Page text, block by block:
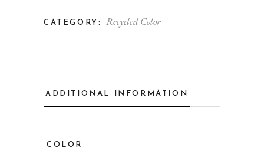
CATEGORY: Recycled Color
ADDITIONAL INFORMATION
COLOR